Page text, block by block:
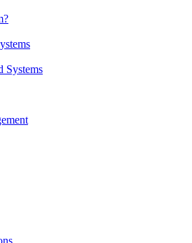
Systems